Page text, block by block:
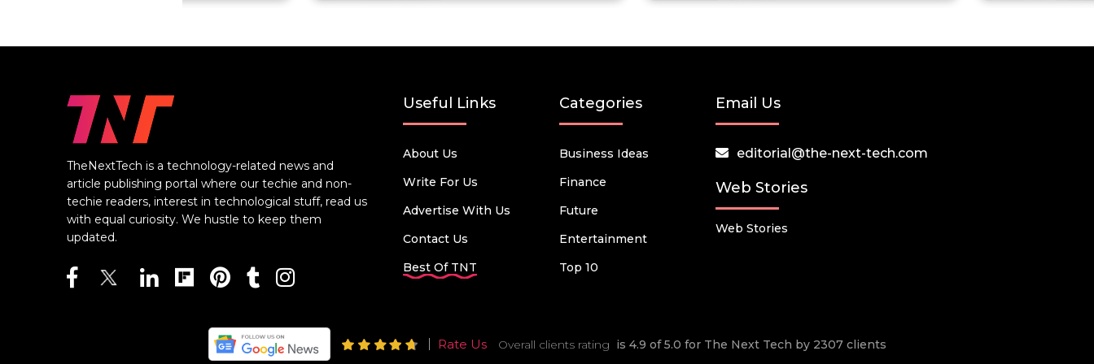
TheNextTech is a technology-related news and
article publishing portal where our techie and non-
techie readers, interest in technological stuff, read us
with equal curiosity. We hustle to keep them
updated.
Useful Links
About Us
Write For Us
Advertise With Us
Contact Us
Best Of TNT
Categories
Business Ideas
Finance
Future
Entertainment
Top 10
Email Us
editorial@the-next-tech.com
Web Stories
Web Stories
Rate Us Overall clients rating is 4.9 of 5.0 for The Next Tech by 2307 clients